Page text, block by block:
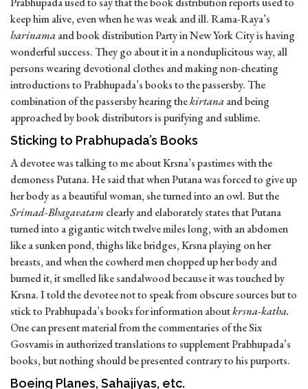
keep him alive, even when he was weak and ill. Rama-Raya’s
harinamaand book distribution Party in New York City is having
wonderful success. They go about it in a nonduplicitous way, all
persons wearing devotional clothes and making non-cheating
introductions to Prabhupada’s books to the passersby. The
combination of the passersby hearing thekirtanaand being
approached by book distributors is purifying and sublime.
Sticking to Prabhupada’s Books
A devotee was talking to me about Krsna’s pastimes with the
demoness Putana. He said that when Putana was forced to give up
her body as a beautiful woman, she turned into an owl. But the
Srimad-Bhagavatam clearly and elaborately states that Putana
turned into a gigantic witch twelve miles long, with an abdomen
like a sunken pond, thighs like bridges, Krsna playing on her
breasts, and when the cowherd men chopped up her body and
burned it, it smelled like sandalwood because it was touched by
Krsna. I told the devotee not to speak from obscure sources but to
stick to Prabhupada’s books for information aboutkrsna-katha.
One can present material from the commentaries of the Six
Gosvamis in authorized translations to supplement Prabhupada’s
books, but nothing should be presented contrary to his purports.
Boeing Planes, Sahajiyas, etc.